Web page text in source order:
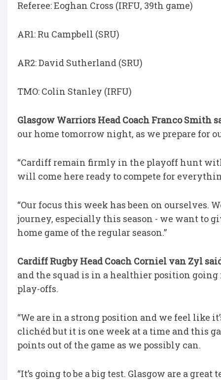
Referee: Eoghan Cross (IRFU, 39th game)
AR1: Ru Campbell (SRU)
AR2: David Sutherland (SRU)
TMO: Colin Stanley (IRFU)
Glasgow Warriors Head Coach Franco Smith
our home tomorrow night, as we prepare for
“Cardiff remain firmly in the playoff hunt
will come here ready to compete for
“Our focus this week has been on ourselves.
journey, especially this season - we want to
home game of the regular season.”
Cardiff Rugby Head Coach Corniel van Zyl
and the squad is in a healthier position
play-offs.
“We are in a strong position and we feel like
clichéd but it is one week at a time and this
points out of the game as we possibly can.
“It’s going to be a big test. Glasgow are a